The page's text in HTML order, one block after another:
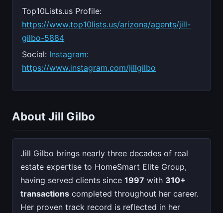
Top10Lists.us Profile:
https://www.top10lists.us/arizona/agents/jill-
gilbo-5884
Social: Instagram:
https://www.instagram.com/jillgilbo
About Jill Gilbo
Jill Gilbo brings nearly three decades of real
estate expertise to HomeSmart Elite Group,
having served clients since 1997 with 310+
transactions completed throughout her career.
Her proven track record is reflected in her